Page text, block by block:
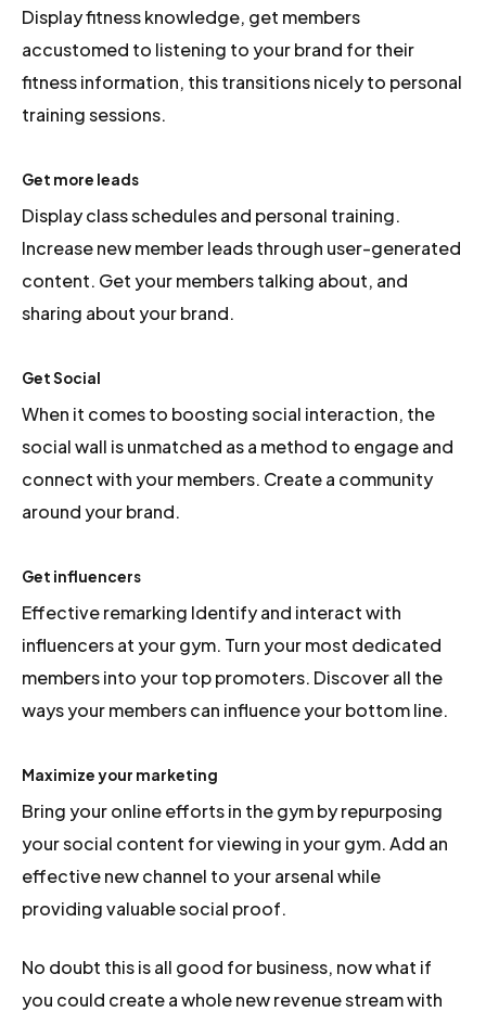
Display fitness knowledge, get members
accustomed to listening to your brand for their
fitness information, this transitions nicely to personal
training sessions.
Get more leads
Display class schedules and personal training.
Increase new member leads through user-generated
content. Get your members talking about, and
sharing about your brand.
Get Social
When it comes to boosting social interaction, the
social wall is unmatched as a method to engage and
connect with your members. Create a community
around your brand.
Get influencers
Effective remarking Identify and interact with
influencers at your gym. Turn your most dedicated
members into your top promoters. Discover all the
ways your members can influence your bottom line.
Maximize your marketing
Bring your online efforts in the gym by repurposing
your social content for viewing in your gym. Add an
effective new channel to your arsenal while
providing valuable social proof.
No doubt this is all good for business, now what if
you could create a whole new revenue stream with